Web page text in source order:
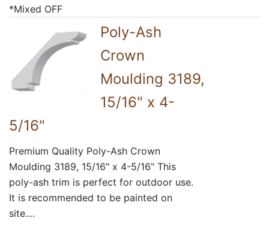
*Mixed OFF
Poly-Ash
Crown
Moulding 3189,
15/16" x 4-
5/16"
Premium Quality Poly-Ash Crown
Moulding 3189, 15/16" x 4-5/16" This
poly-ash trim is perfect for outdoor use.
It is recommended to be painted on
site....